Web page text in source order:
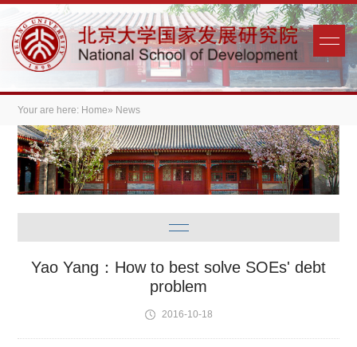
Your are here: Home» News
Yao Yang：How to best solve SOEs' debt
problem
2016-10-18